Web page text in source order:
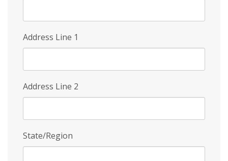
Address Line 1
Address Line 2
State/Region